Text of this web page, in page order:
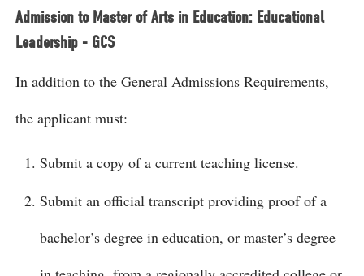
Admission to Master of Arts in Education: Educational
Leadership - GCS
In addition to the General Admissions Requirements,
the applicant must:
Submit a copy of a current teaching license.
Submit an official transcript providing proof of a
bachelor’s degree in education, or master’s degree